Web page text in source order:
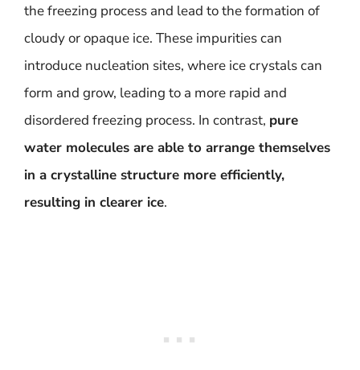
the freezing process and lead to the formation of
cloudy or opaque ice. These impurities can
introduce nucleation sites, where ice crystals can
form and grow, leading to a more rapid and
disordered freezing process. In contrast, pure
water molecules are able to arrange themselves
in a crystalline structure more efficiently,
resulting in clearer ice.